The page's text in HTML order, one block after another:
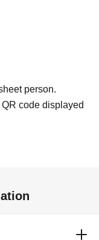
person.
code displayed